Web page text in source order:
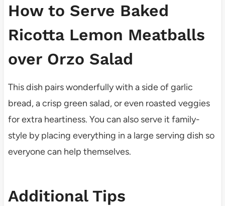
How to Serve Baked
Ricotta Lemon Meatballs
over Orzo Salad
This dish pairs wonderfully with a side of garlic
bread, a crisp green salad, or even roasted veggies
for extra heartiness. You can also serve it family-
style by placing everything in a large serving dish so
everyone can help themselves.
Additional Tips